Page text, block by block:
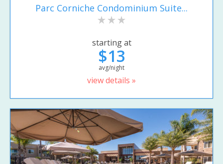
Parc Corniche Condominium Suite...
starting at
$13
avg/night
view details »